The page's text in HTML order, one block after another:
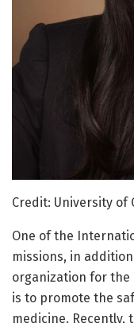
Credit: University of
One of the
missions, in
organization for the
is to promote the
medicine. Recently,